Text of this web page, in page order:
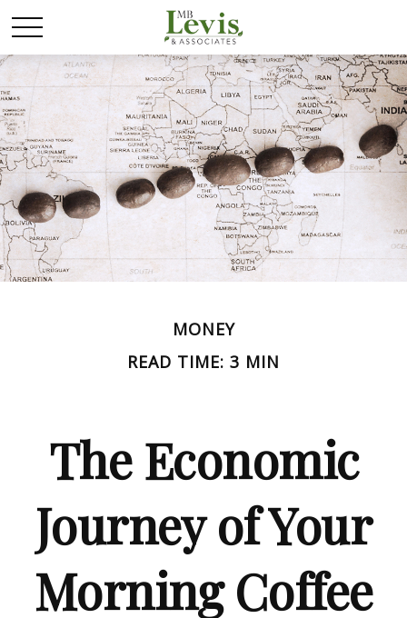
MONEY
READ TIME: 3 MIN
The Economic
Journey of Your
Morning Coffee